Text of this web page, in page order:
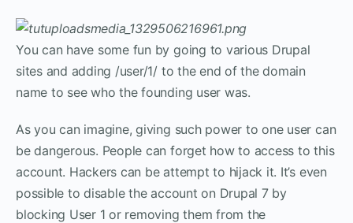
You can have some fun by going to various Drupal
sites and adding /user/1/ to the end of the domain
name to see who the founding user was.
As you can imagine, giving such power to one user can
be dangerous. People can forget how to access to this
account. Hackers can be attempt to hijack it. It’s even
possible to disable the account on Drupal 7 by
blocking User 1 or removing them from the